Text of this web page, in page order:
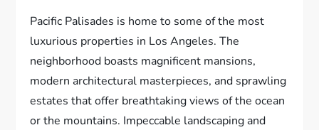
Pacific Palisades is home to some of the most
luxurious properties in Los Angeles. The
neighborhood boasts magnificent mansions,
modern architectural masterpieces, and sprawling
estates that offer breathtaking views of the ocean
or the mountains. Impeccable landscaping and